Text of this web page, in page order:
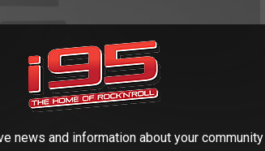
news and information about your community